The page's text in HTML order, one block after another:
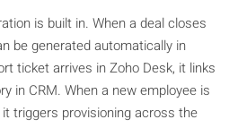
is built in. When a deal closes
be generated automatically in
ticket arrives in Zoho Desk, it links
in CRM. When a new employee is
triggers provisioning across the